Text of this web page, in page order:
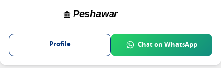
Peshawar
Profile Chat on WhatsApp